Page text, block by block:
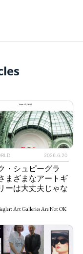
2026.6.20
・シュピーグラ
まざまなアートギ
ーは大丈夫じゃな
Art Galleries Are Not OK